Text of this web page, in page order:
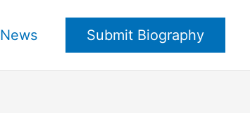
News Submit Biography